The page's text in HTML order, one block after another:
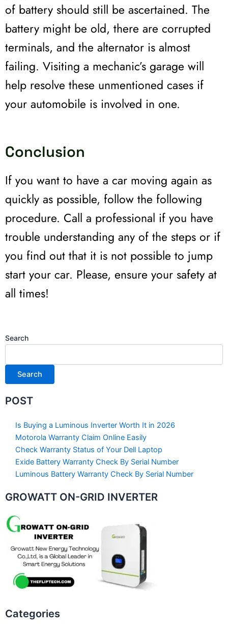
of battery should still be ascertained. The
battery might be old, there are corrupted
terminals, and the alternator is almost
failing. Visiting a mechanic’s garage will
help resolve these unmentioned cases if
your automobile is involved in one.
Conclusion
If you want to have a car moving again as
quickly as possible, follow the following
procedure. Call a professional if you have
trouble understanding any of the steps or if
you find out that it is not possible to jump
start your car. Please, ensure your safety at
all times!
Search
Search
POST
Is Buying a Luminous Inverter Worth It in 2026
Motorola Warranty Claim Online Easily
Check Warranty Status of Your Dell Laptop
Exide Battery Warranty Check By Serial Number
Luminous Battery Warranty Check By Serial Number
GROWATT ON-GRID INVERTER
Categories